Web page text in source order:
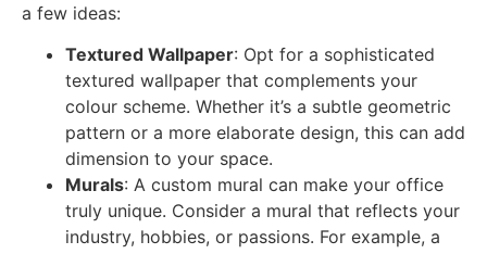
a few ideas:
Textured Wallpaper: Opt for a sophisticated
textured wallpaper that complements your
colour scheme. Whether it’s a subtle geometric
pattern or a more elaborate design, this can add
dimension to your space.
Murals: A custom mural can make your office
truly unique. Consider a mural that reflects your
industry, hobbies, or passions. For example, a